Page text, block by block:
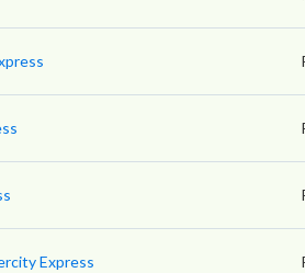
Express